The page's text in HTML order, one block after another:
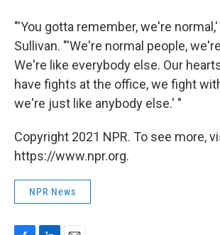
"'You gotta remember, we're
Sullivan. "'We're normal people,
We're like everybody else. Our
have fights at the office, we fight
we're just like anybody else.' "
Copyright 2021 NPR. To see more,
https://www.npr.org.
NPR News